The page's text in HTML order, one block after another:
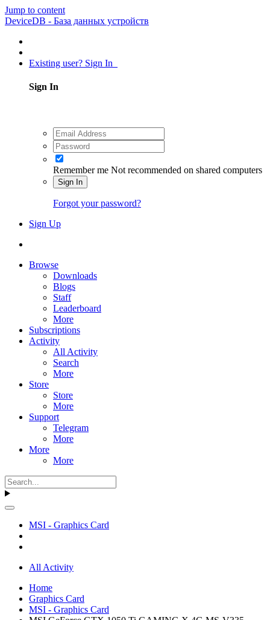
Jump to content
DeviceDB - База данных устройств
Existing user? Sign In
Sign In
Remember me Not recommended on shared computers
Sign In
Forgot your password?
Sign Up
Browse
Downloads
Blogs
Staff
Leaderboard
More
Subscriptions
Activity
All Activity
Search
More
Store
Store
More
Support
Telegram
More
More
More
MSI - Graphics Card
All Activity
Home
Graphics Card
MSI - Graphics Card